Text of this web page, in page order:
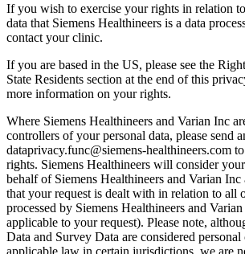
If you wish to exercise your rights in relation
data that Siemens Healthineers is a data
contact your clinic.
If you are based in the US, please see the
State Residents section at the end of this
more information on your rights.
Where Siemens Healthineers and Varian Inc
controllers of your personal data, please send
dataprivacy.func@siemens-healthineers.com
rights. Siemens Healthineers will consider
behalf of Siemens Healthineers and Varian
that your request is dealt with in relation to all
processed by Siemens Healthineers and
applicable to your request). Please note,
Data and Survey Data are considered personal
applicable law in certain jurisdictions, we are